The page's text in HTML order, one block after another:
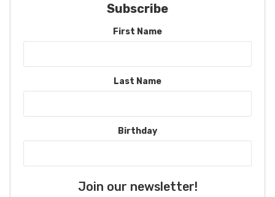
Subscribe
First Name
Last Name
Birthday
Join our newsletter!